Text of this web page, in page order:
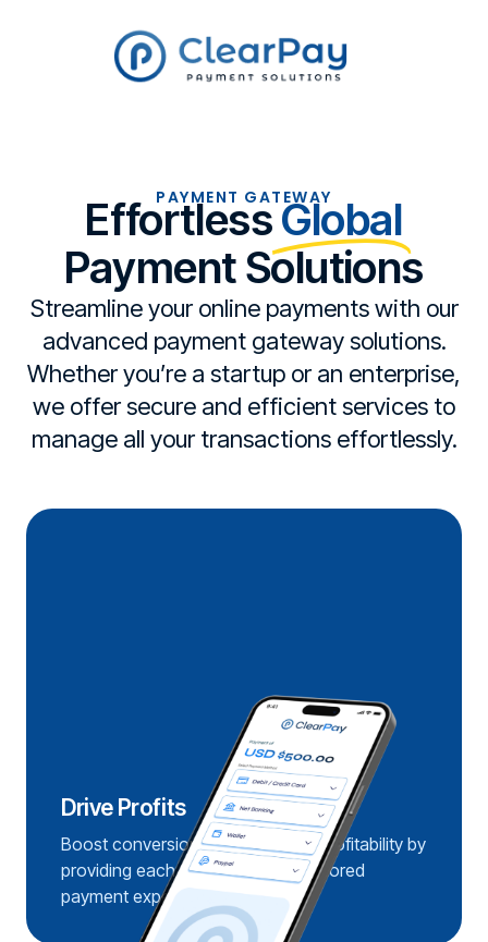
PAYMENT GATEWAY
EffortlessGlobal
Payment Solutions
Streamline your online payments with our
advanced payment gateway solutions.
Whether you’re a startup or an enterprise,
we offer secure and efficient services to
manage all your transactions effortlessly.
Drive Profits
Boost conversions and enhance profitability by
providing each customer with a tailored
payment experience